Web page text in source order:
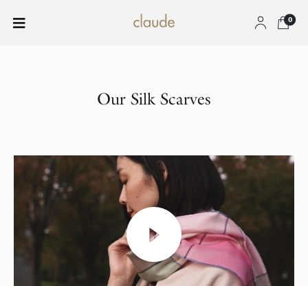
0
Our Silk Scarves